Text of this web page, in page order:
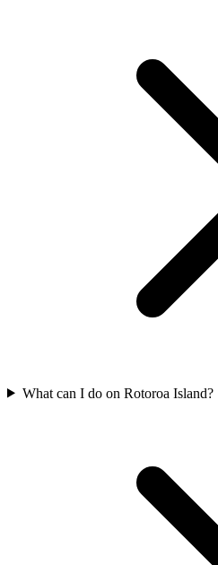
What can I do on Rotoroa Island?